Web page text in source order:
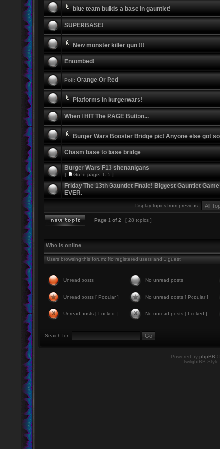
blue team builds a base in gauntlet!
SUPERBASE!
New monster killer gun !!!
Entombed!
Poll: Orange Or Red
Platforms in burgerwars!
When I HIT The RAGE Button...
Burger Wars Booster Bridge pic! Anyone else got
Chasm base to base bridge
Burger Wars F13 shenanigans
[ Go to page: 1 2 ]
Friday The 13th Gauntlet Finale! Biggest Gauntlet Game
EVER.
Display topics from previous:
Page 1 of2 [ 28 topics ]
Who is online
Users browsing this forum: No registered users and 1 guest
Unread posts No unread posts
Unread posts [ Popular ] No unread posts [ Popular ]
Unread posts [ Locked ] No unread posts [ Locked ]
Search for:
Powered by phpBB
twilightBB